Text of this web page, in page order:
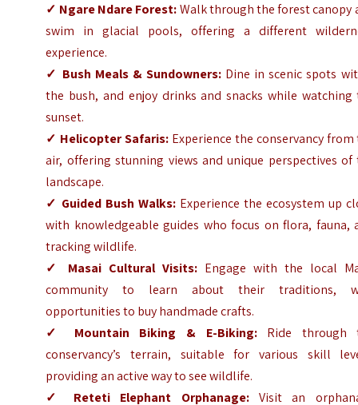
✓ Ngare Ndare Forest:Walk through the forest canopy
swim in glacial pools, offering a different
experience.
✓ Bush Meals & Sundowners: Dine in scenic spots
the bush, and enjoy drinks and snacks while watching
sunset.
✓ Helicopter Safaris: Experience the conservancy from
air, offering stunning views and unique perspectives of
landscape.
✓ Guided Bush Walks: Experience the ecosystem up
with knowledgeable guides who focus on flora, fauna,
tracking wildlife.
✓ Masai Cultural Visits: Engage with the local
community to learn about their traditions,
opportunities to buy handmade crafts.
✓ Mountain Biking & E-Biking:Ride through
conservancy’s terrain, suitable for various skill
providing an active way to see wildlife.
✓ Reteti Elephant Orphanage:Visit an